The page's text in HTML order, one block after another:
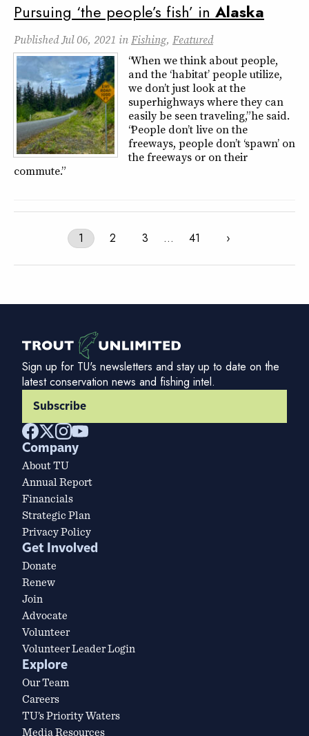
Pursuing ‘the people’s fish’ in Alaska
PublishedJul 06, 2021 inFishing, Featured
“When we think about people,
and the ‘habitat’ people utilize,
we don’t just look at the
superhighways where they can
easily be seen traveling,” he said.
“People don’t live on the
freeways, people don’t ‘spawn’ on
the freeways or on their
commute.”
1 2 3 … 41 ›
Sign up for TU's newsletters and stay up to date on the
latest conservation news and fishing intel.
Subscribe
Company
About TU
Annual Report
Financials
Strategic Plan
Privacy Policy
Get Involved
Donate
Renew
Join
Advocate
Volunteer
Volunteer Leader Login
Explore
Our Team
Careers
TU’s Priority Waters
Media Resources